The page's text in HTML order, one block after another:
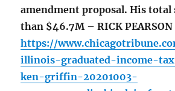
amendment proposal. His total
than $46.7M – RICK PEARSON
https://
illinois-graduated-income-
ken-griffin-20201003-